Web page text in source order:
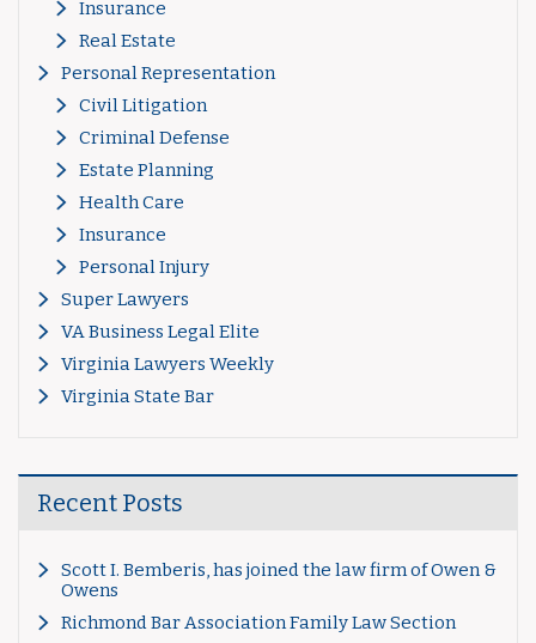
Insurance
Real Estate
Personal Representation
Civil Litigation
Criminal Defense
Estate Planning
Health Care
Insurance
Personal Injury
Super Lawyers
VA Business Legal Elite
Virginia Lawyers Weekly
Virginia State Bar
Recent Posts
Scott I. Bemberis, has joined the law firm of Owen &
Owens
Richmond Bar Association Family Law Section